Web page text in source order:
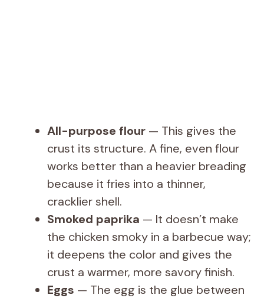
All-purpose flour — This gives the
crust its structure. A fine, even flour
works better than a heavier breading
because it fries into a thinner,
cracklier shell.
Smoked paprika — It doesn’t make
the chicken smoky in a barbecue way;
it deepens the color and gives the
crust a warmer, more savory finish.
Eggs — The egg is the glue between